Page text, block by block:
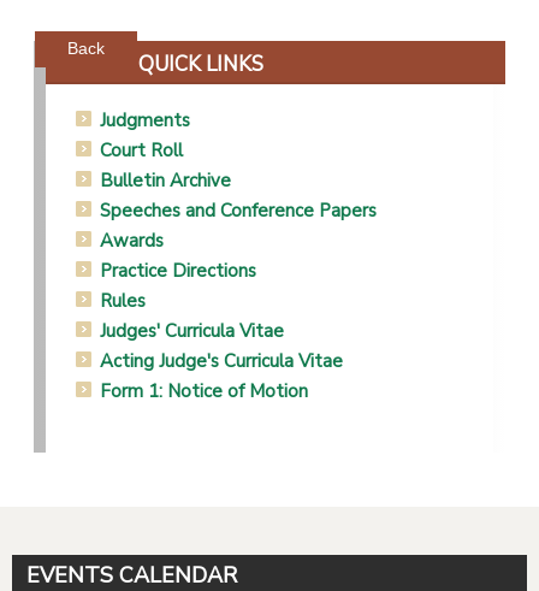
Back
QUICK LINKS
Judgments
Court Roll
Bulletin Archive
Speeches and Conference Papers
Awards
Practice Directions
Rules
Judges' Curricula Vitae
Acting Judge's Curricula Vitae
Form 1: Notice of Motion
EVENTS CALENDAR